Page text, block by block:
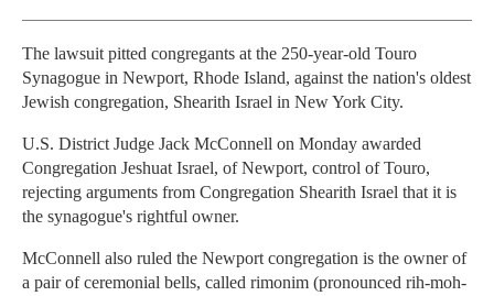
The lawsuit pitted congregants at the 250-year-old Touro
Synagogue in Newport, Rhode Island, against the nation's oldest
Jewish congregation, Shearith Israel in New York City.
U.S. District Judge Jack McConnell on Monday awarded
Congregation Jeshuat Israel, of Newport, control of Touro,
rejecting arguments from Congregation Shearith Israel that it is
the synagogue's rightful owner.
McConnell also ruled the Newport congregation is the owner of
a pair of ceremonial bells, called rimonim (pronounced rih-moh-